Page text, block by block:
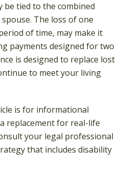
be tied to the combined
The loss of one
of time, may make it
payments designed for two
is designed to replace lost
to meet your living
is for informational
replacement for real-life
your legal professional
that includes disability